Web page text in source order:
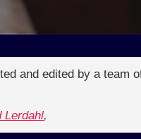
and edited by a team
Lerdahl,